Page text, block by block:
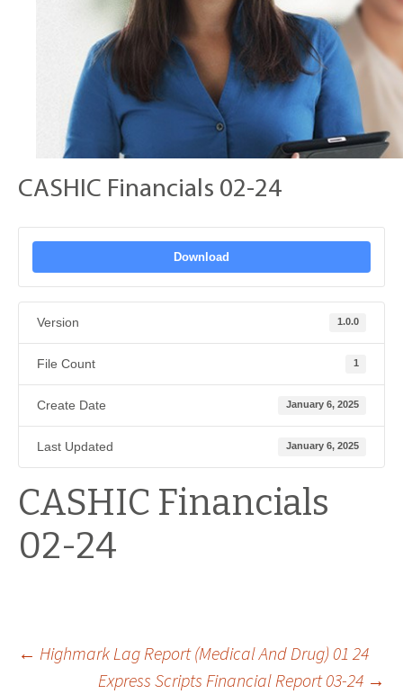
CASHIC Financials 02-24
Download
Version 1.0.0
File Count 1
Create Date January 6, 2025
Last Updated January 6, 2025
CASHIC Financials
02-24
Post
← Highmark Lag Report (Medical And Drug) 01 24
Express Scripts Financial Report 03-24 →